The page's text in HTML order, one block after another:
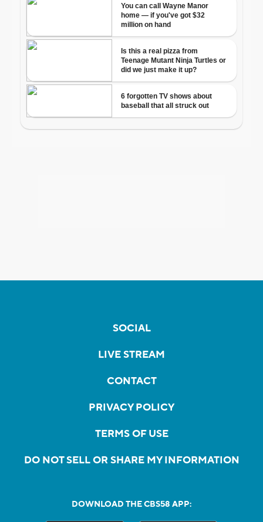
SOCIAL
LIVE STREAM
CONTACT
PRIVACY POLICY
TERMS OF USE
DO NOT SELL OR SHARE MY INFORMATION
DOWNLOAD THE CBS58 APP: